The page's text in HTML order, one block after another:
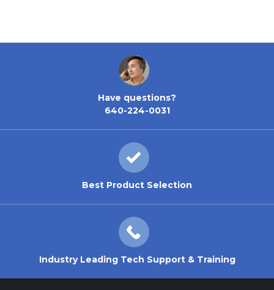
Have questions?
640-224-0031
Best Product Selection
Industry Leading Tech Support & Training